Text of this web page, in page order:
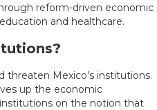
reform-driven economic
and healthcare.
threaten Mexico’s institutions.
up the economic
on the notion that